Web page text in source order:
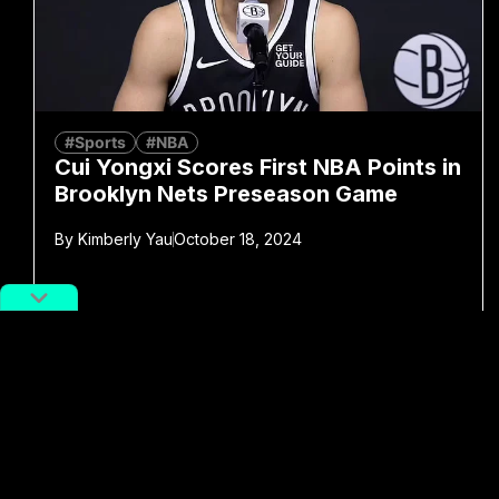
#Sports #NBA
Cui Yongxi Scores First NBA Points in
Brooklyn Nets Preseason Game
By Kimberly YauOctober 18, 2024